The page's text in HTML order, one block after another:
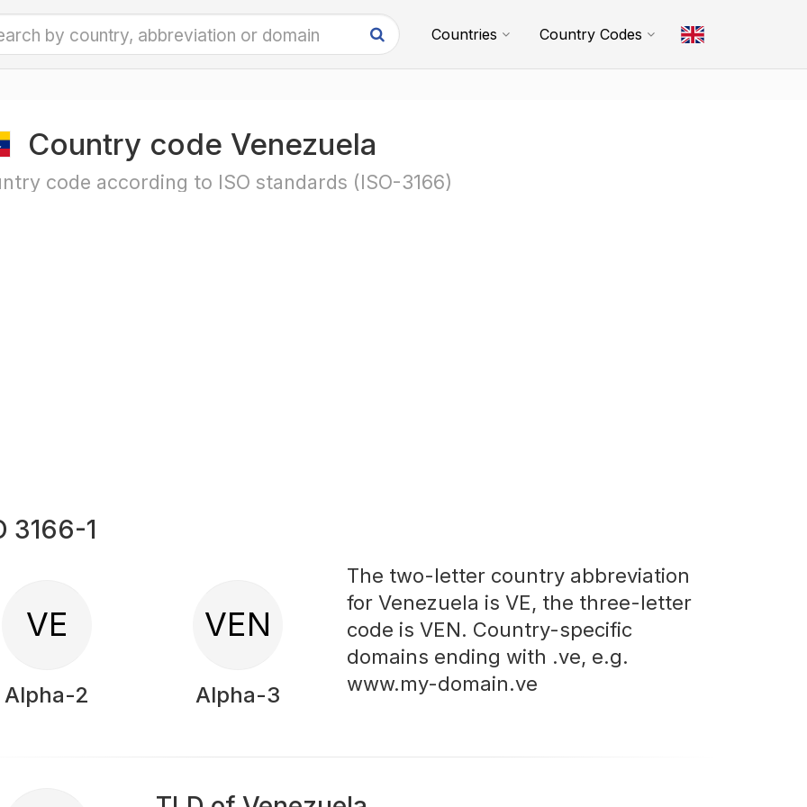
Countries Country Codes
Country code Venezuela
code according to ISO standards (ISO-3166)
3166-1
VE
Alpha-2
VEN
Alpha-3
The two-letter country abbreviation
for Venezuela is VE, the three-letter
code is VEN. Country-specific
domains ending with .ve, e.g.
www.my-domain.ve